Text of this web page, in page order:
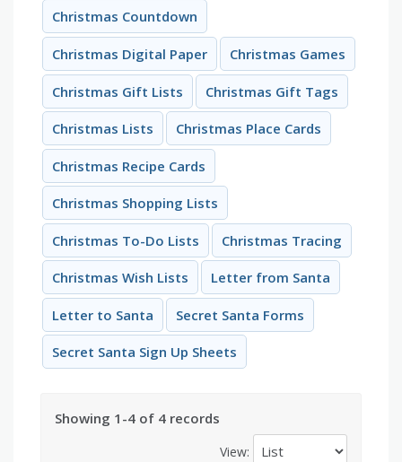
Christmas Countdown
Christmas Digital Paper Christmas Games
Christmas Gift Lists Christmas Gift Tags
Christmas Lists Christmas Place Cards
Christmas Recipe Cards
Christmas Shopping Lists
Christmas To-Do Lists Christmas Tracing
Christmas Wish Lists Letter from Santa
Letter to Santa Secret Santa Forms
Secret Santa Sign Up Sheets
Showing 1-4 of 4 records
View: